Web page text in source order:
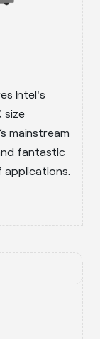
Intel's
size
mainstream
fantastic
applications.